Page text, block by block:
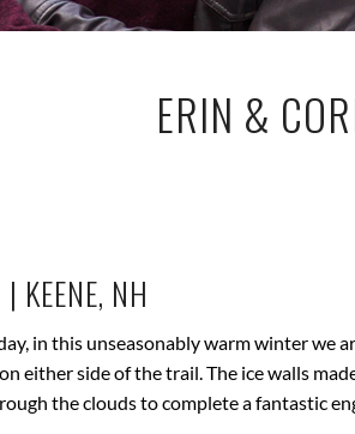
ERIN &
KEENE, NH
in this unseasonably warm winter we
either side of the trail. The ice walls
the clouds to complete a fantastic